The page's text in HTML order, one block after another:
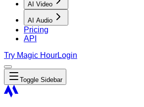
AI Video
AI Audio
Pricing
API
Try Magic HourLogin
Toggle Sidebar